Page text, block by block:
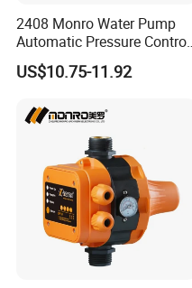
2408 Monro Water Pump
Automatic Pressure Control
Electronic Switch Automatic
Pump Control EPC-5
US$10.75-11.92